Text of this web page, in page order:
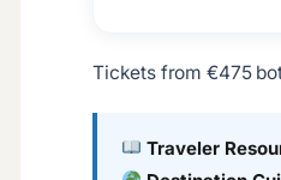
Tickets from €475
Traveler